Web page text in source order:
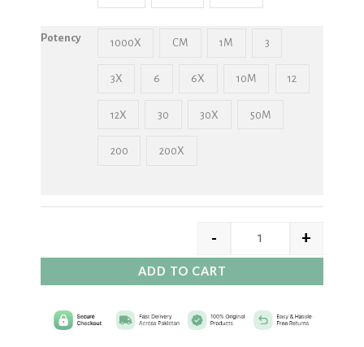
Potency 1000X CM 1M 3
3X 6 6X 10M 12
12X 30 30X 50M
200 200X
- +
ADD TO CART